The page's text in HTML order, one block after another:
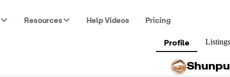
Resources Help Videos Pricing
Profile Listings